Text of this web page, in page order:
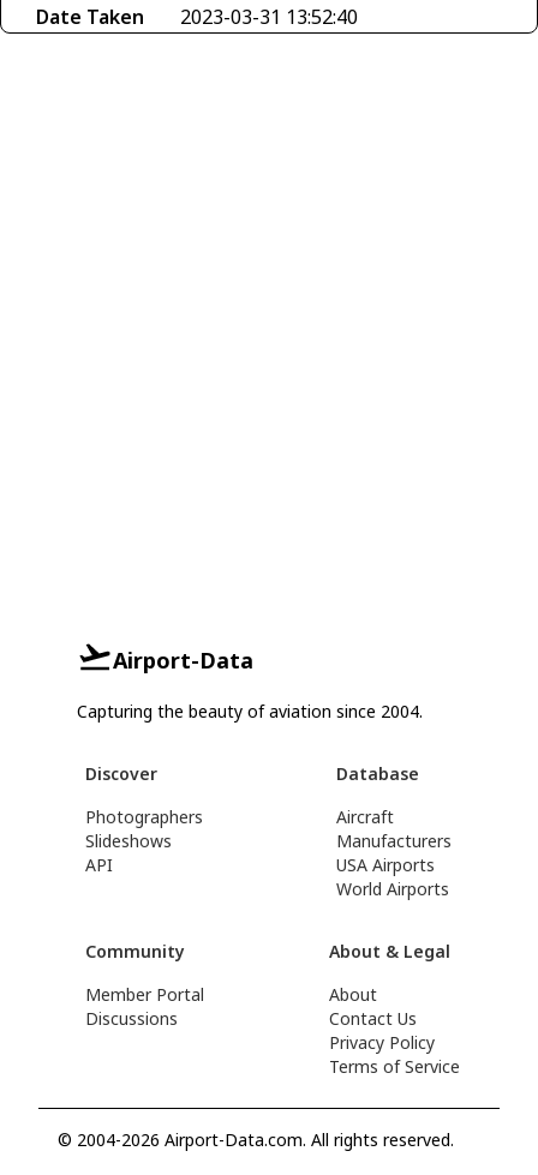
Date Taken
2023-03-31 13:52:40
Airport-Data
Capturing the beauty of aviation since 2004.
Discover
Photographers
Slideshows
API
Database
Aircraft
Manufacturers
USA Airports
World Airports
Community
Member Portal
Discussions
About & Legal
About
Contact Us
Privacy Policy
Terms of Service
© 2004-2026 Airport-Data.com. All rights reserved.